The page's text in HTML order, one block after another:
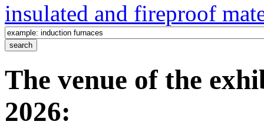
insulated and fireproof
The venue of the
2026: